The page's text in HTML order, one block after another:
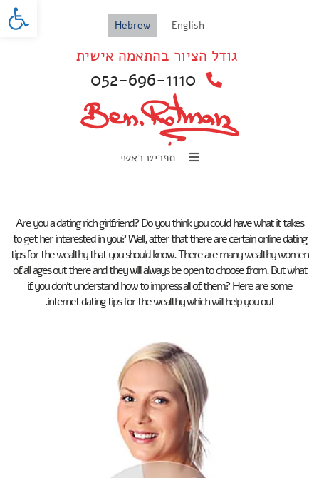
English
Hebrew
גודל הציור בהתאמה אישית
052-696-1110
תפריט ראשי
Are you a dating rich girlfriend? Do you think you could have what it takes
to get her interested in you? Well, after that there are certain online dating
tips for the wealthy that you should know. There are many wealthy women
of all ages out there and they will always be open to choose from. But what
if you don’t understand how to impress all of them? Here are some
internet dating tips for the wealthy which will help you out.